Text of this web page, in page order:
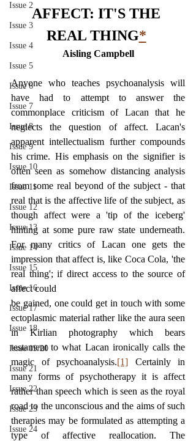
Issue 2
Issue 3
Issue 4
Issue 5
Issue 6
Issue 7
Issue 8
Issue 9
Issue 10
Issue 11
Issue 12
Issue 13
Issue 14
Issue 15
Issue 16
Issue 17
Issue 18
Issue 19/20
Issue 21
Issue 22
Issue 23
Issue 24
AFFECT: IT'S THE
REAL THING*
Aisling Campbell
Anyone who teaches psychoanalysis will
have had to attempt to answer the
commonplace criticism of Lacan that he
neglects the question of affect. Lacan's
apparent intellectualism further compounds
his crime. His emphasis on the signifier is
often seen as somehow distancing analysis
from some real beyond of the subject - that
real that is the affective life of the subject, as
though affect were a 'tip of the iceberg'
hinting at some pure raw state underneath.
For many critics of Lacan one gets the
impression that affect is, like Coca Cola, 'the
real thing'; if direct access to the source of
affect could
be gained, one could get in touch with some
ectoplasmic material rather like the aura seen
in Kirlian photography which bears
testament to what Lacan ironically calls the
magic of psychoanalysis.[1] Certainly in
many forms of psychotherapy it is affect
rather than speech which is seen as the royal
road to the unconscious and the aims of such
therapies may be formulated as attempting a
type of affective reallocation. The